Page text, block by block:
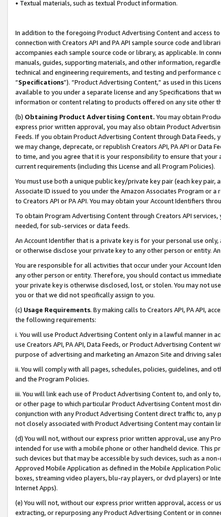
• Textual materials, such as textual Product information.
In addition to the foregoing Product Advertising Content and access
connection with Creators API and PA API sample source code and
accompanies each sample source code or library, as applicable. In
manuals, guides, supporting materials, and other information,
technical and engineering requirements, and testing and
“Specifications”). “Product Advertising Content,” as used in this
available to you under a separate license and any Specifications that
information or content relating to products offered on any site other
(b) Obtaining Product Advertising Content. You may obtain
express prior written approval, you may also obtain Product
Feeds. If you obtain Product Advertising Content through Data Feeds,
we may change, deprecate, or republish Creators API, PA API or Data
to time, and you agree that it is your responsibility to ensure that your
current requirements (including this License and all Program Policies).
You must use both a unique public key/private key pair (each key pair,
Associate ID issued to you under the Amazon Associates Program or
to Creators API or PA API. You may obtain your Account Identifiers
To obtain Program Advertising Content through Creators API
needed, for sub-services or data feeds.
An Account Identifier that is a private key is for your personal use
or otherwise disclose your private key to any other person or entity.
You are responsible for all activities that occur under your Account
any other person or entity. Therefore, you should contact us
your private key is otherwise disclosed, lost, or stolen. You may not
you or that we did not specifically assign to you.
(c) Usage Requirements. By making calls to Creators API, PA API,
the following requirements:
i. You will use Product Advertising Content only in a lawful manner in
use Creators API, PA API, Data Feeds, or Product Advertising
purpose of advertising and marketing an Amazon Site and driving
ii. You will comply with all pages, schedules, policies, guidelines, and
and the Program Policies.
iii. You will link each use of Product Advertising Content to, and only
or other page to which particular Product Advertising Content most
conjunction with any Product Advertising Content direct traffic to,
not closely associated with Product Advertising Content may contain
(d) You will not, without our express prior written approval, use any
intended for use with a mobile phone or other handheld device. This
such devices but that may be accessible by such devices, such as a
Approved Mobile Application as defined in the Mobile Application
boxes, streaming video players, blu-ray players, or dvd players) or
Internet Apps).
(e) You will not, without our express prior written approval, access or
extracting, or repurposing any Product Advertising Content or in